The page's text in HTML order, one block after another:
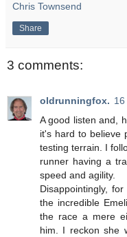
Chris Townsend
Share
3 comments:
oldrunningfox.
A good listen and,
it's hard to believe
testing terrain. I
runner having a
speed and agility.
Disappointingly,
the incredible
the race a mere
him. I reckon she